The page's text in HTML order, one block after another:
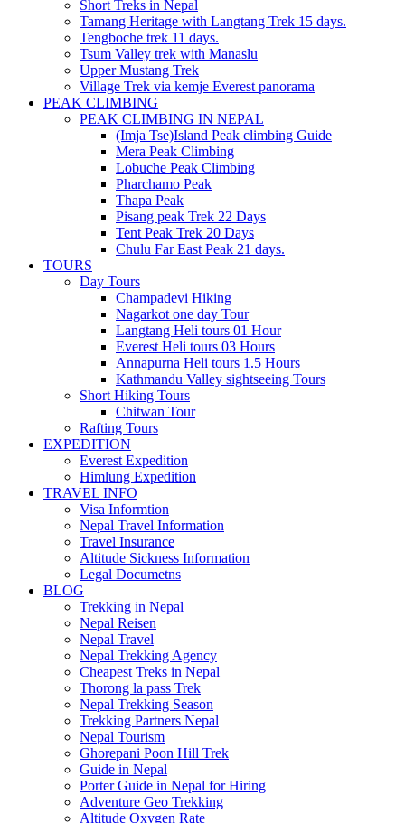
Short Treks in Nepal
Tamang Heritage with Langtang Trek 15 days.
Tengboche trek 11 days.
Tsum Valley trek with Manaslu
Upper Mustang Trek
Village Trek via kemje Everest panorama
PEAK CLIMBING
PEAK CLIMBING IN NEPAL
(Imja Tse)Island Peak climbing Guide
Mera Peak Climbing
Lobuche Peak Climbing
Pharchamo Peak
Thapa Peak
Pisang peak Trek 22 Days
Tent Peak Trek 20 Days
Chulu Far East Peak 21 days.
TOURS
Day Tours
Champadevi Hiking
Nagarkot one day Tour
Langtang Heli tours 01 Hour
Everest Heli tours 03 Hours
Annapurna Heli tours 1.5 Hours
Kathmandu Valley sightseeing Tours
Short Hiking Tours
Chitwan Tour
Rafting Tours
EXPEDITION
Everest Expedition
Himlung Expedition
TRAVEL INFO
Visa Informtion
Nepal Travel Information
Travel Insurance
Altitude Sickness Information
Legal Documetns
BLOG
Trekking in Nepal
Nepal Reisen
Nepal Travel
Nepal Trekking Agency
Cheapest Treks in Nepal
Thorong la pass Trek
Nepal Trekking Season
Trekking Partners Nepal
Nepal Tourism
Ghorepani Poon Hill Trek
Guide in Nepal
Porter Guide in Nepal for Hiring
Adventure Geo Trekking
Altitude Oxygen Rate